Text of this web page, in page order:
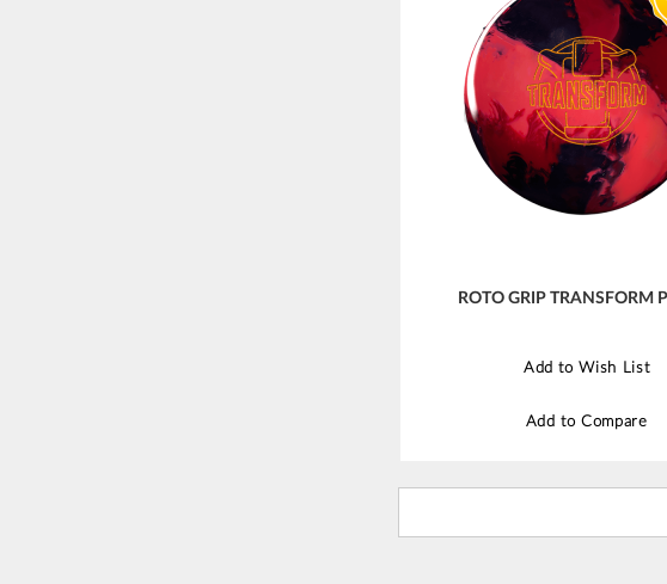
ROTO GRIP TRANSFORM
Add to Wish List
Add to Compare